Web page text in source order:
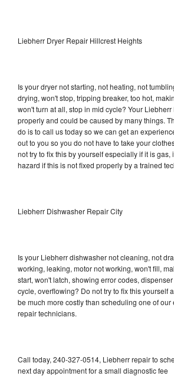
Liebherr Dryer Repair Hillcrest Heights
Is your dryer not starting, not heating, not
drying, won't stop, tripping breaker, too hot,
won't turn at all, stop in mid cycle? Your
properly and could be caused by many things.
do is to call us today so we can get an
out to you so you do not have to take your
not try to fix this by yourself especially if it is gas,
hazard if this is not fixed properly by a trained
Liebherr Dishwasher Repair City
Is your Liebherr dishwasher not cleaning, not
working, leaking, motor not working, won't fill,
start, won't latch, showing error codes,
cycle, overflowing? Do not try to fix this yourself
be much more costly than scheduling one of
repair technicians.
Call today, 240-327-0514, Liebherr repair to
next day appointment for a small diagnostic fee